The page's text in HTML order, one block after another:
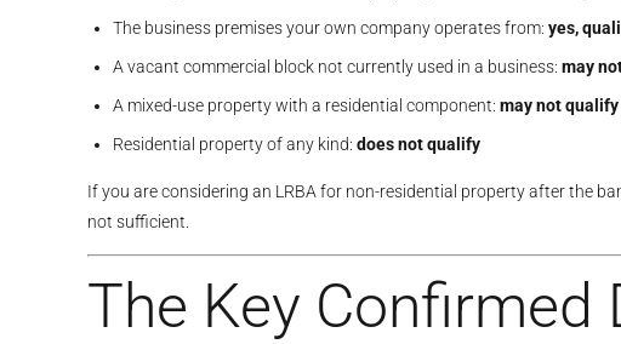
The business premises your own company operates from: yes,
A vacant commercial block not currently used in a business: may
A mixed-use property with a residential component: may not qualify
Residential property of any kind: does not qualify
If you are considering an LRBA for non-residential property after the
not sufficient.
The Key Confirmed